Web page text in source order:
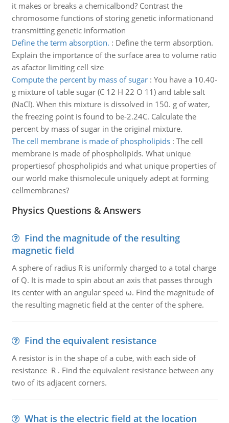
it makes or breaks a chemicalbond? Contrast the
chromosome functions of storing genetic informationand
transmitting genetic information
Define the term absorption. : Define the term absorption.
Explain the importance of the surface area to volume ratio
as afactor limiting cell size
Compute the percent by mass of sugar: You have a 10.40-
g mixture of table sugar (C 12 H 22 O 11) and table salt
(NaCl). When this mixture is dissolved in 150. g of water,
the freezing point is found to be-2.24C. Calculate the
percent by mass of sugar in the original mixture.
The cell membrane is made of phospholipids: The cell
membrane is made of phospholipids. What unique
propertiesof phospholipids and what unique properties of
our world make thismolecule uniquely adept at forming
cellmembranes?
Physics Questions & Answers
Find the magnitude of the resulting
magnetic field
A sphere of radius R is uniformly charged to a total charge
of Q. It is made to spin about an axis that passes through
its center with an angular speed ω. Find the magnitude of
the resulting magnetic field at the center of the sphere.
Find the equivalent resistance
A resistor is in the shape of a cube, with each side of
resistance R . Find the equivalent resistance between any
two of its adjacent corners.
What is the electric field at the location